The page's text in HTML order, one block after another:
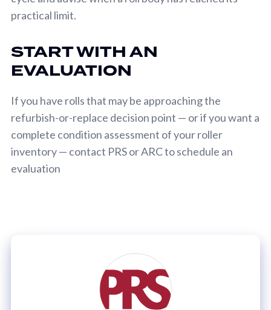
practical limit.
START WITH AN
EVALUATION
If you have rolls that may be approaching the
refurbish-or-replace decision point — or if you want a
complete condition assessment of your roller
inventory — contact PRS or ARC to schedule an
evaluation